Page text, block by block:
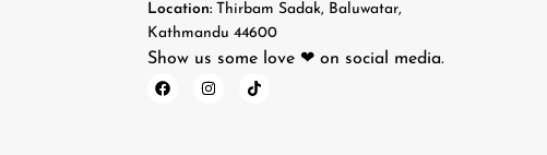
Location: Thirbam Sadak, Baluwatar,
Kathmandu 44600
Show us some love ❤ on social media.